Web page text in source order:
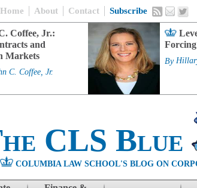
Home About Contact Subscribe
Coffee, Jr.:
and
Markets
C. Coffee, Jr.
By
CLS Blue
COLUMBIA LAW SCHOOL'S BLOG ON